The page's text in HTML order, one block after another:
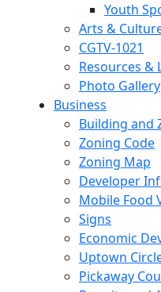
Youth
Arts &
CGTV-1021
Resources &
Photo Gallery
Business
Building and
Zoning Code
Zoning Map
Developer
Mobile Food
Signs
Economic
Uptown
Pickaway